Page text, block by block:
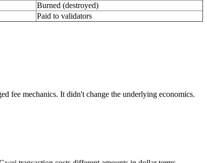
Burned (destroyed)
Paid to validators
fee mechanics. It didn't change the underlying economics.